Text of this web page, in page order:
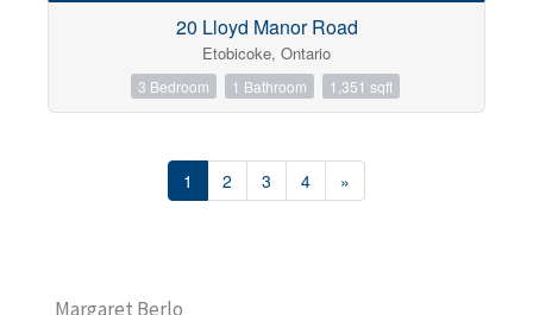
20 Lloyd Manor Road
Etobicoke, Ontario
3 Bedroom 1 Bathroom 1,351 sqft
1 2 3 4 »
Margaret Berlo